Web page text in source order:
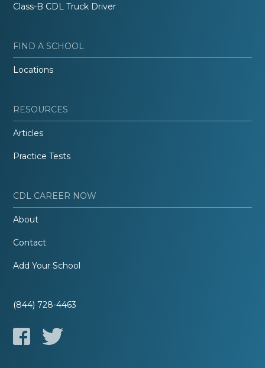
Class-B CDL Truck Driver
FIND A SCHOOL
Locations
RESOURCES
Articles
Practice Tests
CDL CAREER NOW
About
Contact
Add Your School
(844) 728-4463